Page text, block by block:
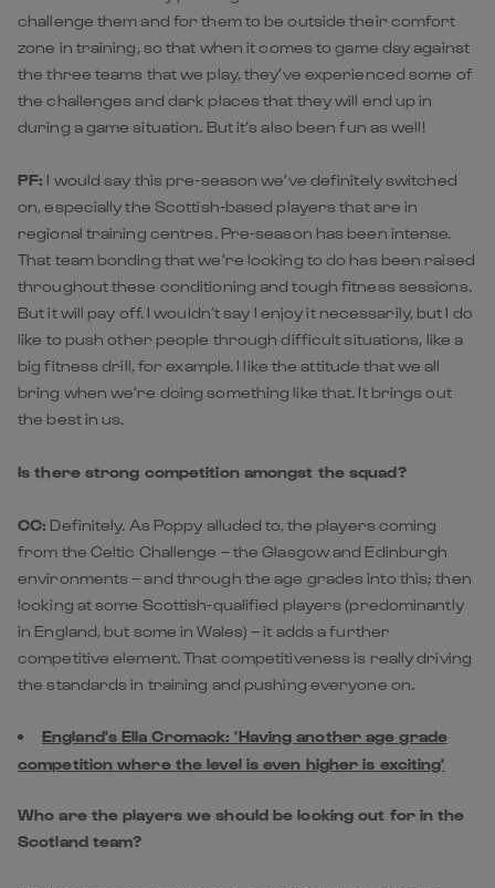
challenge them and for them to be outside their comfort
zone in training, so that when it comes to game day against
the three teams that we play, they’ve experienced some of
the challenges and dark places that they will end up in
during a game situation. But it’s also been fun as well!
PF: I would say this pre-season we’ve definitely switched
on, especially the Scottish-based players that are in
regional training centres. Pre-season has been intense.
That team bonding that we’re looking to do has been raised
throughout these conditioning and tough fitness sessions.
But it will pay off. I wouldn’t say I enjoy it necessarily, but I do
like to push other people through difficult situations, like a
big fitness drill, for example. I like the attitude that we all
bring when we’re doing something like that. It brings out
the best in us.
Is there strong competition amongst the squad?
CC: Definitely. As Poppy alluded to, the players coming
from the Celtic Challenge – the Glasgow and Edinburgh
environments – and through the age grades into this; then
looking at some Scottish-qualified players (predominantly
in England, but some in Wales) – it adds a further
competitive element. That competitiveness is really driving
the standards in training and pushing everyone on.
England's Ella Cromack: 'Having another age grade
competition where the level is even higher is exciting'
Who are the players we should be looking out for in the
Scotland team?